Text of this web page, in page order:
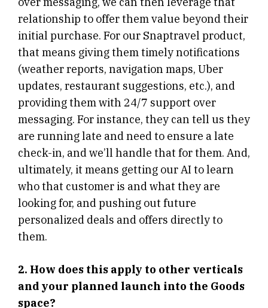
relationship to offer them value beyond their
initial purchase. For our Snaptravel product,
that means giving them timely notifications
(weather reports, navigation maps, Uber
updates, restaurant suggestions, etc.), and
providing them with 24/7 support over
messaging. For instance, they can tell us they
are running late and need to ensure a late
check-in, and we’ll handle that for them. And,
ultimately, it means getting our AI to learn
who that customer is and what they are
looking for, and pushing out future
personalized deals and offers directly to
them.
2. How does this apply to other verticals
and your planned launch into the Goods
space?